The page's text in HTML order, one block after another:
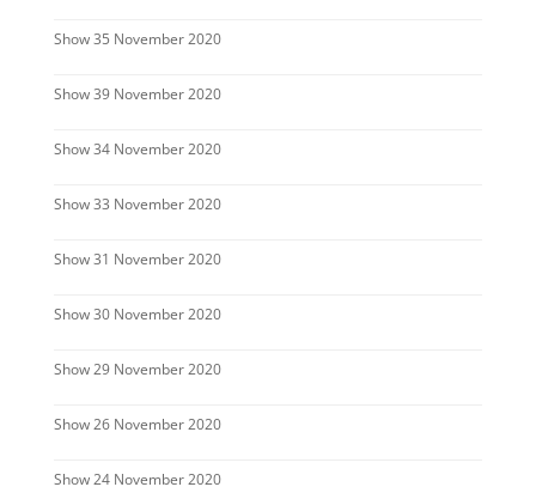
Show 35 November 2020
Show 39 November 2020
Show 34 November 2020
Show 33 November 2020
Show 31 November 2020
Show 30 November 2020
Show 29 November 2020
Show 26 November 2020
Show 24 November 2020